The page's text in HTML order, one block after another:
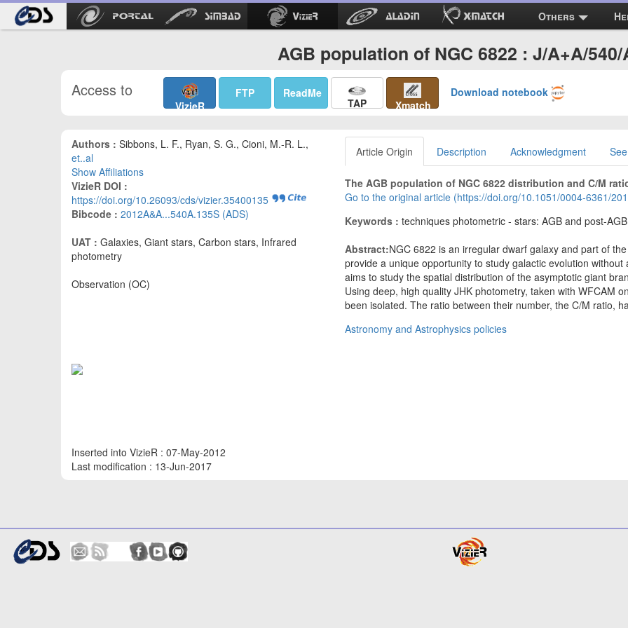
Others
AGB population of NGC 6822 : J/A+A/540/
Access to
VizieR
FTP ReadMe
TAP Xmatch
Download notebook
Authors : Sibbons, L. F., Ryan, S. G., Cioni, M.-R. L.,
et..al
Show Affiliations
VizieR DOI :
https://doi.org/10.26093/cds/vizier.35400135
Bibcode : 2012A&A...540A.135S (ADS)
UAT : Galaxies, Giant stars, Carbon stars, Infrared
photometry
Observation (OC)
Inserted into VizieR : 07-May-2012
Last modification : 13-Jun-2017
Article Origin Description Acknowledgment
The AGB population of NGC 6822 distribution and C/M
Go to the original article (https://doi.org/10.1051/0004-6361/
Keywords : techniques photometric - stars: AGB and post-
Abstract:NGC 6822 is an irregular dwarf galaxy and part of
provide a unique opportunity to study galactic evolution
aims to study the spatial distribution of the asymptotic giant
Using deep, high quality JHK photometry, taken with WFCAM
been isolated. The ratio between their number, the C/M ratio,
Astronomy and Astrophysics policies